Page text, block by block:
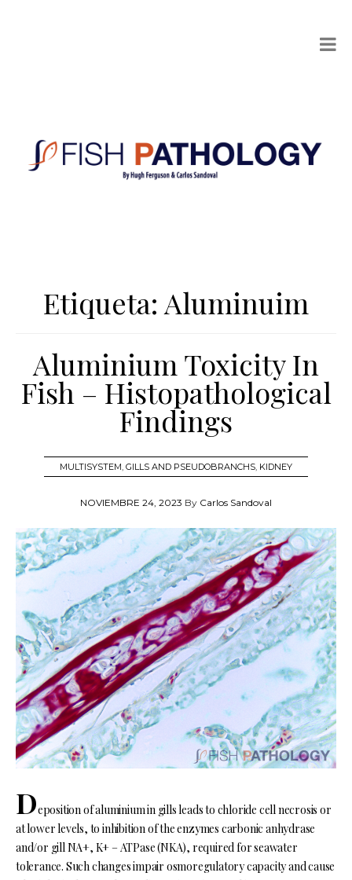
Etiqueta: Aluminuim
Aluminium Toxicity In
Fish – Histopathological
Findings
MULTISYSTEM GILLS AND PSEUDOBRANCHS KIDNEY
NOVIEMBRE 24, 2023 By Carlos Sandoval
Deposition of aluminium in gills leads to chloride cell necrosis or
at lower levels, to inhibition of the enzymes carbonic anhydrase
and/or gill NA+, K+ – ATPase (NKA), required for seawater
tolerance. Such changes impair osmoregulatory capacity and cause